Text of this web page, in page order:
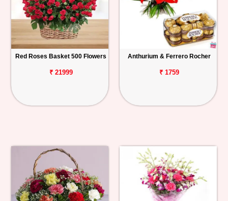
Red Roses Basket 500 Flowers
₹ 21999
Anthurium & Ferrero Rocher
₹ 1759